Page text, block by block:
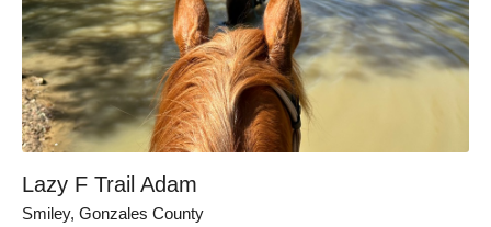
Lazy F Trail Adam
Smiley, Gonzales County